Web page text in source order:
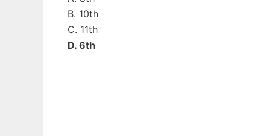
B. 10th
C. 11th
D. 6th